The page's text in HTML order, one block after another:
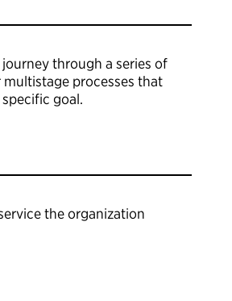
through a series of
processes that
goal.
the organization